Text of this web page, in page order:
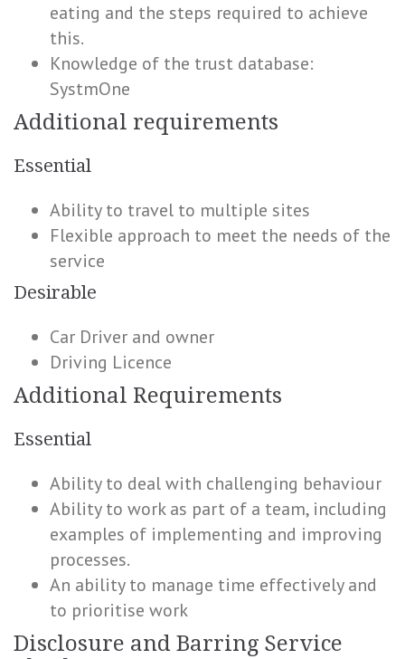
eating and the steps required to achieve
this.
Knowledge of the trust database:
SystmOne
Additional requirements
Essential
Ability to travel to multiple sites
Flexible approach to meet the needs of the
service
Desirable
Car Driver and owner
Driving Licence
Additional Requirements
Essential
Ability to deal with challenging behaviour
Ability to work as part of a team, including
examples of implementing and improving
processes.
An ability to manage time effectively and
to prioritise work
Disclosure and Barring Service